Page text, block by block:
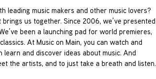
leading music makers and other music lovers?
us together. Since 2006, we’ve presented
been a launching pad for world premieres,
At Music on Main, you can watch and
and discover ideas about music. And
the artists, and to just take a breath and listen.